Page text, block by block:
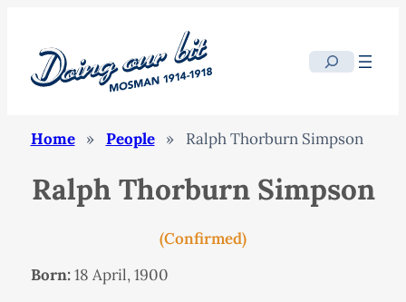
Search
Home » People » Ralph Thorburn Simpson
Ralph Thorburn Simpson
(Confirmed)
Born:18 April, 1900